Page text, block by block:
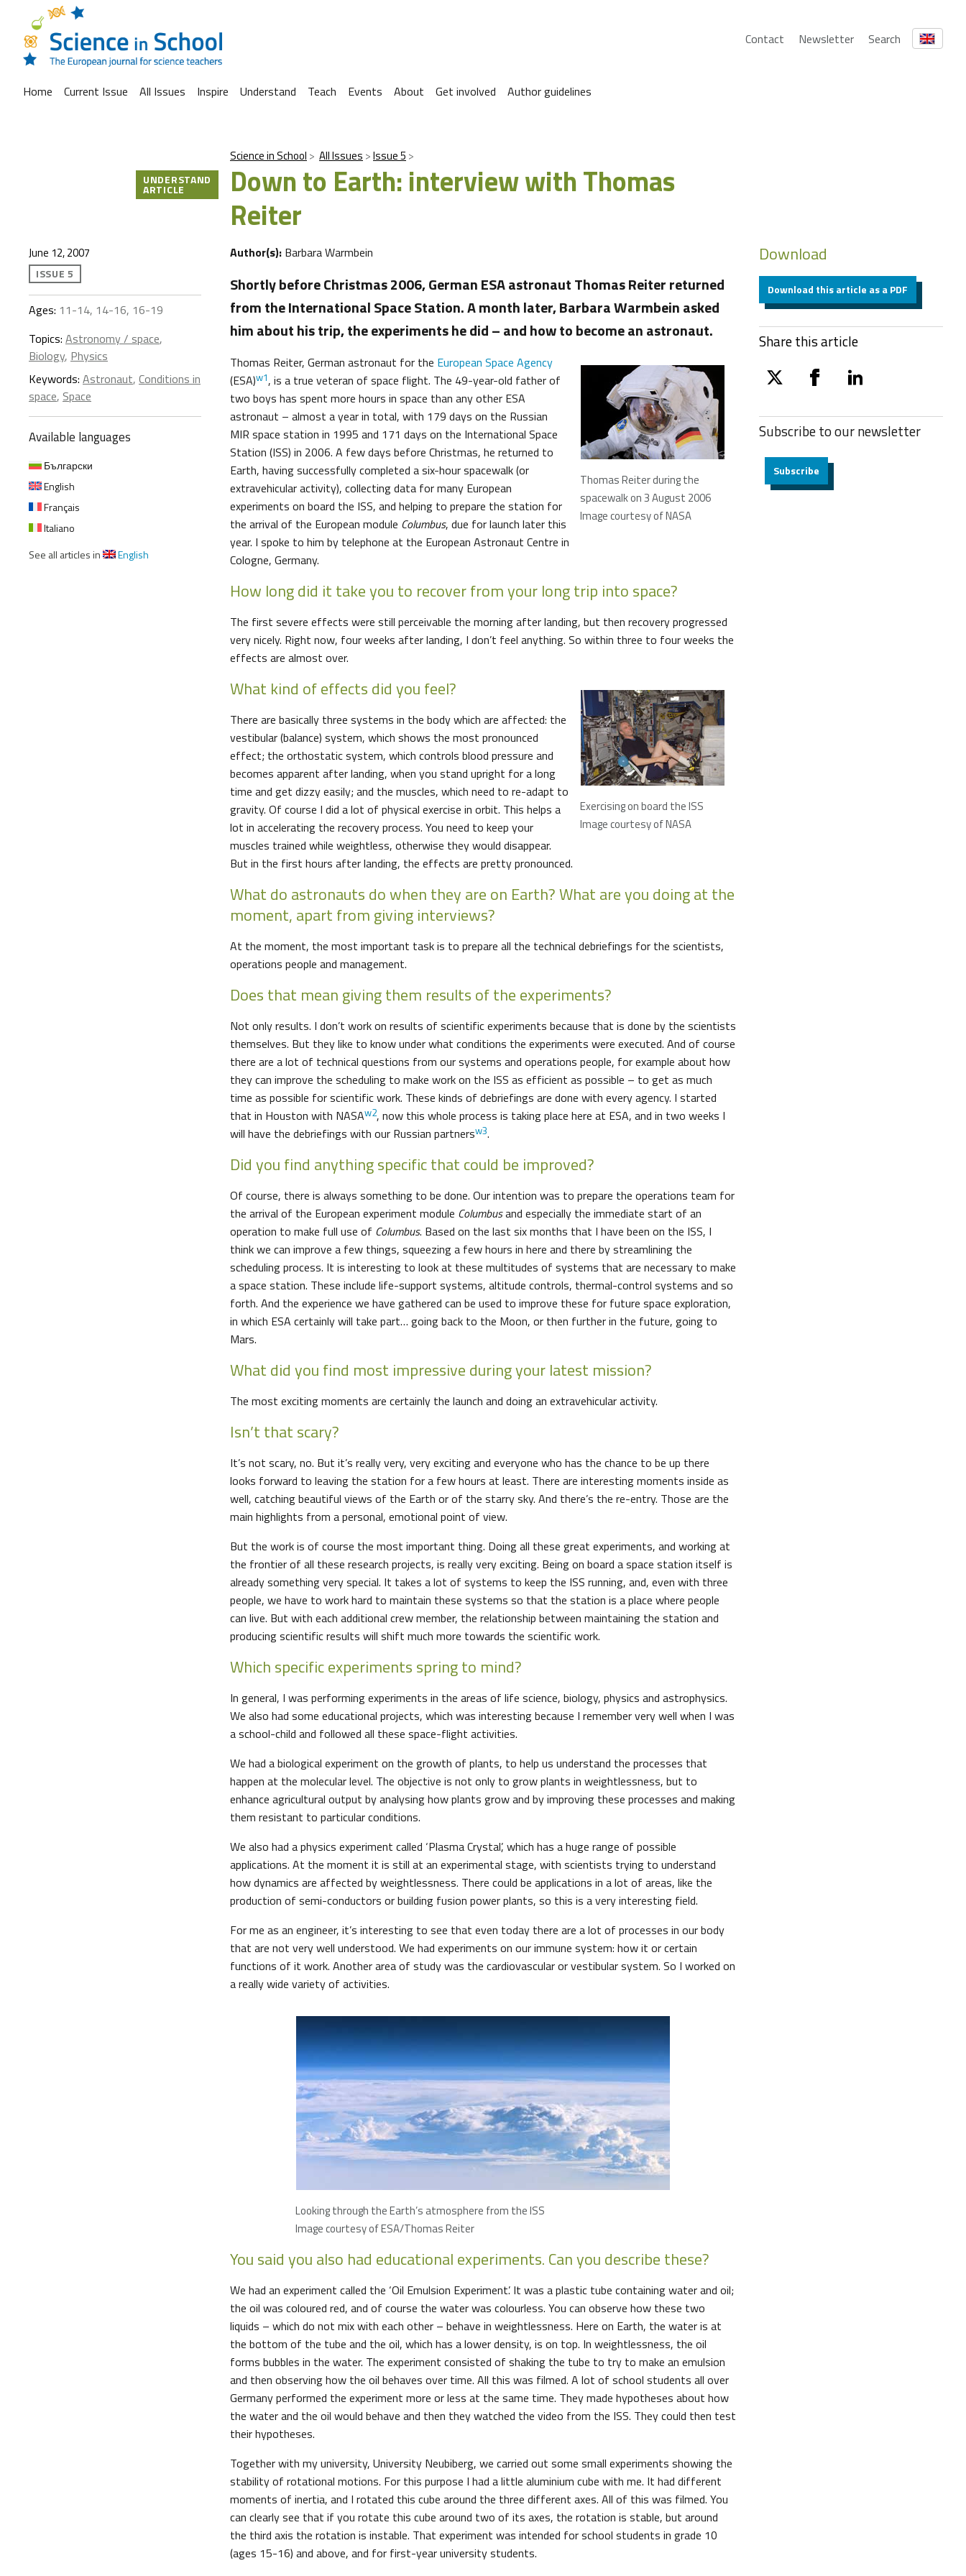
Contact Newsletter Search
Home Current Issue All Issues Inspire Understand Teach Events About Get involved Author guidelines
Science in School All Issues Issue 5
Down to Earth: interview with Thomas
Reiter
UNDERSTAND
ARTICLE
June 12, 2007
ISSUE 5
Ages: 11-14, 14-16, 16-19
Topics: Astronomy / space,
Biology, Physics
Keywords: Astronaut, Conditions in
space, Space
Available languages
Български
English
Français
Italiano
See all articles in
English
Author(s): Barbara Warmbein
Shortly before Christmas 2006, German ESA astronaut Thomas Reiter returned
from the International Space Station. A month later, Barbara Warmbein asked
him about his trip, the experiments he did – and how to become an astronaut.
Thomas Reiter during the
spacewalk on 3 August 2006
Image courtesy of NASA
Thomas Reiter, German astronaut for the European Space Agency
(ESA)w1, is a true veteran of space flight. The 49-year-old father of
two boys has spent more hours in space than any other ESA
astronaut – almost a year in total, with 179 days on the Russian
MIR space station in 1995 and 171 days on the International Space
Station (ISS) in 2006. A few days before Christmas, he returned to
Earth, having successfully completed a six-hour spacewalk (or
extravehicular activity), collecting data for many European
experiments on board the ISS, and helping to prepare the station for
the arrival of the European module Columbus, due for launch later this
year. I spoke to him by telephone at the European Astronaut Centre in
Cologne, Germany.
How long did it take you to recover from your long trip into space?
The first severe effects were still perceivable the morning after landing, but then recovery progressed
very nicely. Right now, four weeks after landing, I don’t feel anything. So within three to four weeks the
effects are almost over.
Exercising on board the ISS
Image courtesy of NASA
What kind of effects did you feel?
There are basically three systems in the body which are affected: the
vestibular (balance) system, which shows the most pronounced
effect; the orthostatic system, which controls blood pressure and
becomes apparent after landing, when you stand upright for a long
time and get dizzy easily; and the muscles, which need to re-adapt to
gravity. Of course I did a lot of physical exercise in orbit. This helps a
lot in accelerating the recovery process. You need to keep your
muscles trained while weightless, otherwise they would disappear.
But in the first hours after landing, the effects are pretty pronounced.
What do astronauts do when they are on Earth? What are you doing at the
moment, apart from giving interviews?
At the moment, the most important task is to prepare all the technical debriefings for the scientists,
operations people and management.
Does that mean giving them results of the experiments?
Not only results. I don’t work on results of scientific experiments because that is done by the scientists
themselves. But they like to know under what conditions the experiments were executed. And of course
there are a lot of technical questions from our systems and operations people, for example about how
they can improve the scheduling to make work on the ISS as efficient as possible – to get as much
time as possible for scientific work. These kinds of debriefings are done with every agency. I started
that in Houston with NASAw2, now this whole process is taking place here at ESA, and in two weeks I
will have the debriefings with our Russian partnersw3.
Did you find anything specific that could be improved?
Of course, there is always something to be done. Our intention was to prepare the operations team for
the arrival of the European experiment module Columbusand especially the immediate start of an
operation to make full use of Columbus. Based on the last six months that I have been on the ISS, I
think we can improve a few things, squeezing a few hours in here and there by streamlining the
scheduling process. It is interesting to look at these multitudes of systems that are necessary to make
a space station. These include life-support systems, altitude controls, thermal-control systems and so
forth. And the experience we have gathered can be used to improve these for future space exploration,
in which ESA certainly will take part… going back to the Moon, or then further in the future, going to
Mars.
What did you find most impressive during your latest mission?
The most exciting moments are certainly the launch and doing an extravehicular activity.
Isn’t that scary?
It’s not scary, no. But it’s really very, very exciting and everyone who has the chance to be up there
looks forward to leaving the station for a few hours at least. There are interesting moments inside as
well, catching beautiful views of the Earth or of the starry sky. And there’s the re-entry. Those are the
main highlights from a personal, emotional point of view.
But the work is of course the most important thing. Doing all these great experiments, and working at
the frontier of all these research projects, is really very exciting. Being on board a space station itself is
already something very special. It takes a lot of systems to keep the ISS running, and, even with three
people, we have to work hard to maintain these systems so that the station is a place where people
can live. But with each additional crew member, the relationship between maintaining the station and
producing scientific results will shift much more towards the scientific work.
Which specific experiments spring to mind?
In general, I was performing experiments in the areas of life science, biology, physics and astrophysics.
We also had some educational projects, which was interesting because I remember very well when I was
a school-child and followed all these space-flight activities.
We had a biological experiment on the growth of plants, to help us understand the processes that
happen at the molecular level. The objective is not only to grow plants in weightlessness, but to
enhance agricultural output by analysing how plants grow and by improving these processes and making
them resistant to particular conditions.
We also had a physics experiment called ‘Plasma Crystal’, which has a huge range of possible
applications. At the moment it is still at an experimental stage, with scientists trying to understand
how dynamics are affected by weightlessness. There could be applications in a lot of areas, like the
production of semi-conductors or building fusion power plants, so this is a very interesting field.
For me as an engineer, it’s interesting to see that even today there are a lot of processes in our body
that are not very well understood. We had experiments on our immune system: how it or certain
functions of it work. Another area of study was the cardiovascular or vestibular system. So I worked on
a really wide variety of activities.
Looking through the Earth’s atmosphere from the ISS
Image courtesy of ESA/Thomas Reiter
You said you also had educational experiments. Can you describe these?
We had an experiment called the ‘Oil Emulsion Experiment’. It was a plastic tube containing water and oil;
the oil was coloured red, and of course the water was colourless. You can observe how these two
liquids – which do not mix with each other – behave in weightlessness. Here on Earth, the water is at
the bottom of the tube and the oil, which has a lower density, is on top. In weightlessness, the oil
forms bubbles in the water. The experiment consisted of shaking the tube to try to make an emulsion
and then observing how the oil behaves over time. All this was filmed. A lot of school students all over
Germany performed the experiment more or less at the same time. They made hypotheses about how
the water and the oil would behave and then they watched the video from the ISS. They could then test
their hypotheses.
Together with my university, University Neubiberg, we carried out some small experiments showing the
stability of rotational motions. For this purpose I had a little aluminium cube with me. It had different
moments of inertia, and I rotated this cube around the three different axes. All of this was filmed. You
can clearly see that if you rotate this cube around two of its axes, the rotation is stable, but around
the third axis the rotation is instable. That experiment was intended for school students in grade 10
(ages 15-16) and above, and for first-year university students.
Download
Download this article as a PDF
Share this article
twitter facebooklinkedin
Subscribe to ournewsletter
Subscribe